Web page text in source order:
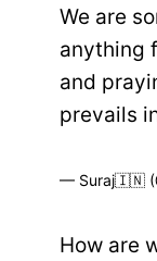
We are
anything
and
prevails
— Suraj🇮🇳
How are